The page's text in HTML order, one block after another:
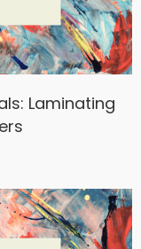
Laminating